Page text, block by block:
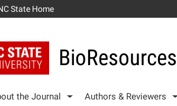
State Home
BioResources
the Journal Authors & Reviewers